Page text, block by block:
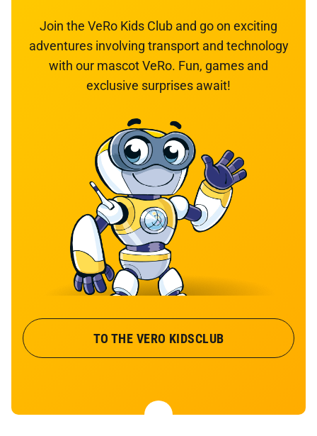
Join the VeRo Kids Club and go on exciting
adventures involving transport and technology
with our mascot VeRo. Fun, games and
exclusive surprises await!
TO THE VERO KIDSCLUB